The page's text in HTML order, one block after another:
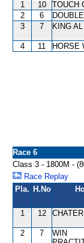
1 10 TOUCH
2
6
3
7 KING
4 11 HORSE
Race 6
Class 3 - 1800M -
Race Replay
Pla. H.No
1 12
2 7
WIN